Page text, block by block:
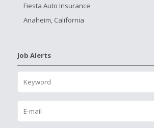
Fiesta Auto Insurance
Anaheim, California
Job Alerts